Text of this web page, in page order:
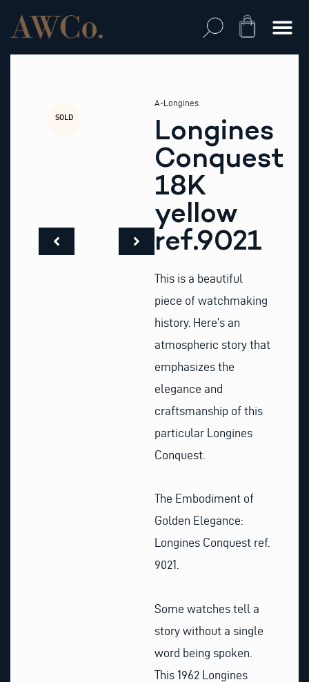
content
Cart
SOLD
A-Longines
Longines
Conquest
18K
yellow
ref.9021
This is a beautiful
piece of watchmaking
history. Here’s an
atmospheric story that
emphasizes the
elegance and
craftsmanship of this
particular Longines
Conquest.
The Embodiment of
Golden Elegance:
Longines Conquest ref.
9021.
Some watches tell a
story without a single
word being spoken.
This 1962 Longines